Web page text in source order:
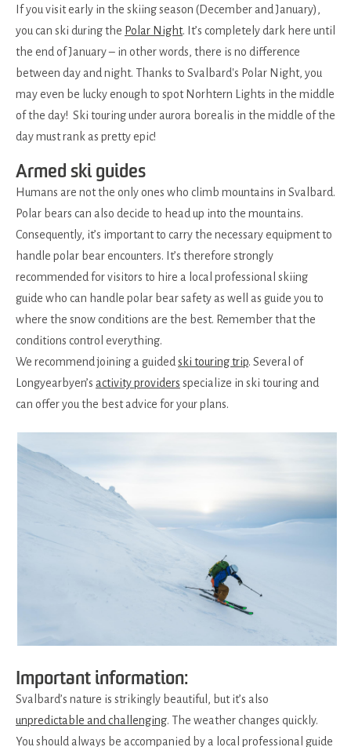
If you visit early in the skiing season (December and January),
you can ski during the Polar Night. It’s completely dark here until
the end of January – in other words, there is no difference
between day and night. Thanks to Svalbard's Polar Night, you
may even be lucky enough to spot Norhtern Lights in the middle
of the day! Ski touring under aurora borealis in the middle of the
day must rank as pretty epic!
Armed ski guides
Humans are not the only ones who climb mountains in Svalbard.
Polar bears can also decide to head up into the mountains.
Consequently, it’s important to carry the necessary equipment to
handle polar bear encounters. It’s therefore strongly
recommended for visitors to hire a local professional skiing
guide who can handle polar bear safety as well as guide you to
where the snow conditions are the best. Remember that the
conditions control everything.
We recommend joining a guidedski touring trip. Several of
Longyearbyen’s activity providers specialize in ski touring and
can offer you the best advice for your plans.
Important information:
Svalbard’s nature is strikingly beautiful, but it’s also
unpredictable and challenging. The weather changes quickly.
You should always be accompanied by a local professional guide